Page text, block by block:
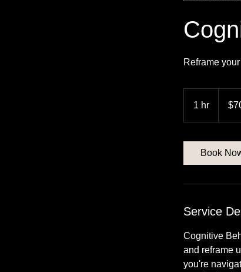
Reframe
1 hr
dollars
Book
Service
Cognitive
and reframe
you're